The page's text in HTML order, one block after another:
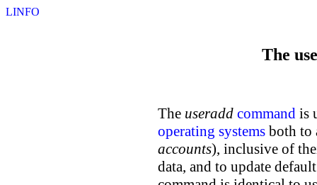
LINFO
The
The useradd command is
operating systems both to
accounts), inclusive of
data, and to update